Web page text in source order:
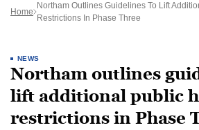
Home
Northam Outlines Guidelines To Lift
Restrictions In Phase Three
NEWS
Northam outlines
lift additional public
restrictions in Phase